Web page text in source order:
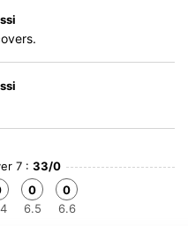
7 : 33/0
0
6.5
0
6.6